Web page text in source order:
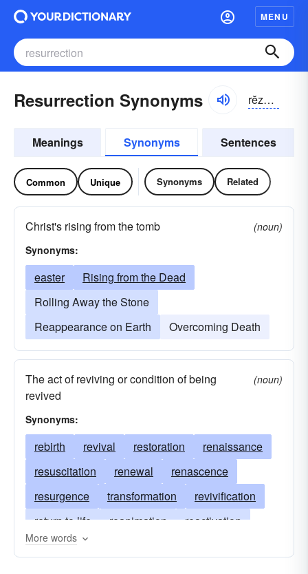
MENU
Resurrection Synonyms rĕzə-rĕkshən
Meanings Synonyms Sentences
Common Unique Synonyms Related
Christ's rising from the tomb
(noun)
Synonyms:
easter
Rising from the Dead
Rolling Away the Stone
Reappearance on Earth
Overcoming Death
The act of reviving or condition of being
revived
(noun)
Synonyms:
rebirth revival restoration
renaissance
resuscitation
renewal
renascence
resurgence
transformation
revivification
return to life
reanimation
reactivation
revivifying
More words